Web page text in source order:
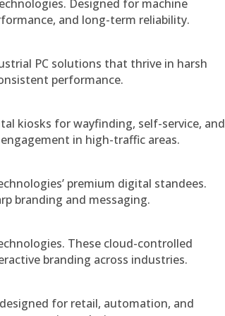
Designed for machine
and long-term reliability.
PC solutions that thrive in harsh
performance.
kiosks for wayfinding, self-service, and
in high-traffic areas.
premium digital standees.
branding and messaging.
These cloud-controlled
branding across industries.
for retail, automation, and